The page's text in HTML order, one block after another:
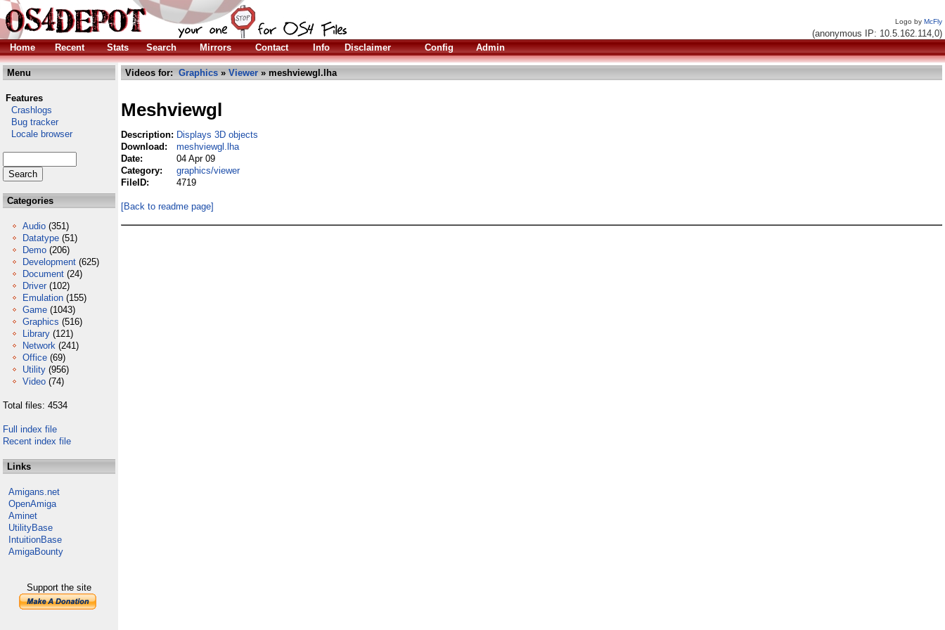
Logo by McFly
(anonymous IP: 10.5.162.114,0)
Home
Recent Stats Search Mirrors Contact Info Disclaimer Config Admin
Menu
Features
Crashlogs
Bug tracker
Locale browser
Categories
Audio (351)
Datatype (51)
Demo (206)
Development (625)
Document (24)
Driver (102)
Emulation (155)
Game (1043)
Graphics (516)
Library (121)
Network (241)
Office (69)
Utility (956)
Video (74)
Total files: 4534
Full index file
Recent index file
Links
Amigans.net
OpenAmiga
Aminet
UtilityBase
IntuitionBase
AmigaBounty
Support the site
Videos for: Graphics » Viewer » meshviewgl.lha
Meshviewgl
Description: Displays 3D objects
Download:
meshviewgl.lha
Date:
04 Apr 09
Category:
graphics/viewer
FileID:
4719
[Back to readme page]